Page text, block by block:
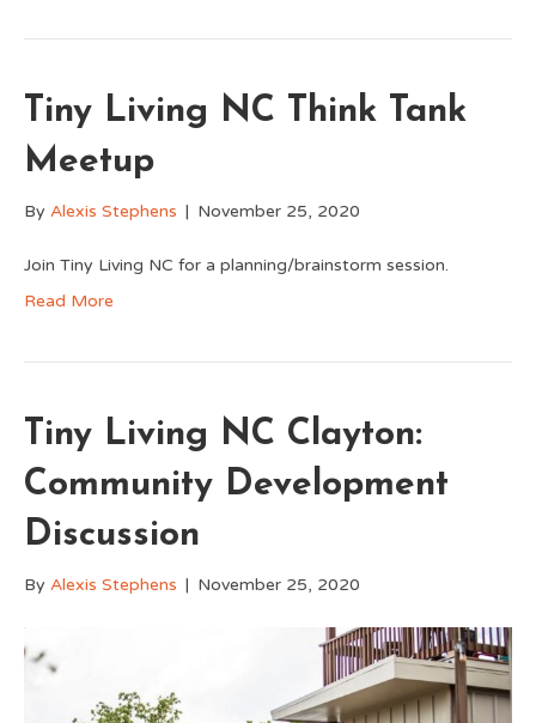
Tiny Living NC Think Tank
Meetup
By Alexis Stephens | November 25, 2020
Join Tiny Living NC for a planning/brainstorm session.
Read More
Tiny Living NC Clayton:
Community Development
Discussion
By Alexis Stephens | November 25, 2020